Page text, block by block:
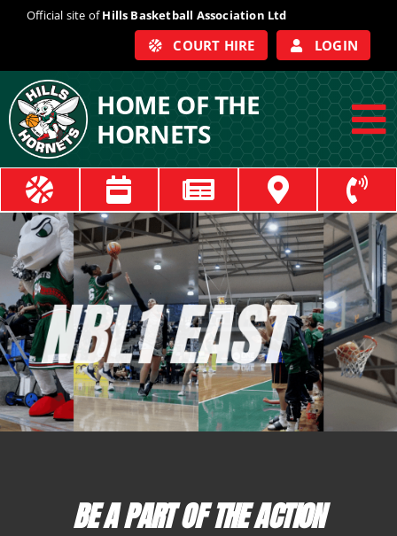
Official site ofHills Basketball Association Ltd
COURT HIRE LOGIN
HOME OF THE
HORNETS
ABOUT
COACHES
OFFICIALS
TRAIN
PLAY
BE A PART OF THE ACTION